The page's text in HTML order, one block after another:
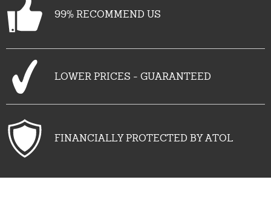
99% RECOMMEND US
LOWER PRICES - GUARANTEED
FINANCIALLY PROTECTED BY ATOL